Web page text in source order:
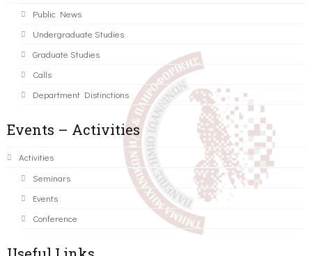
Public News
Undergraduate Studies
Graduate Studies
Calls
Department Distinctions
Events – Activities
Activities
Seminars
Events
Conference